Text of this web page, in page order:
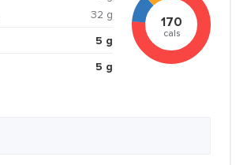
32 g
5 g
5 g
170
cals